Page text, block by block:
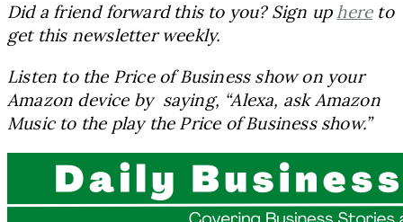
Did a friend forward this to you? Sign uphereto
get this newsletter weekly.
Listen to the Price of Business show on your
Amazon device by saying, “Alexa, ask Amazon
Music to the play the Price of Business show.”